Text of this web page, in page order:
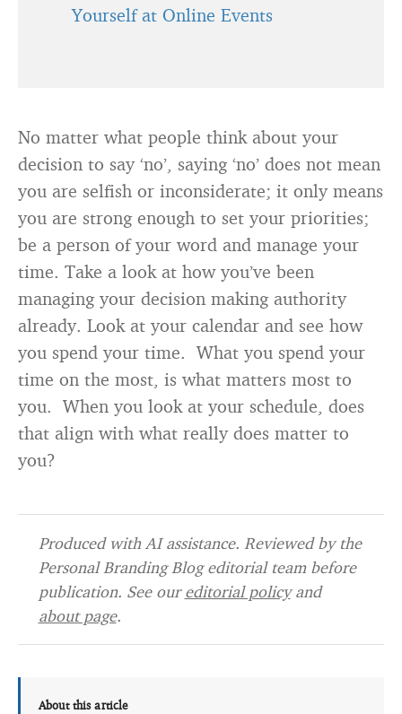
Yourself at Online Events
No matter what people think about your
decision to say ‘no’, saying ‘no’ does not mean
you are selfish or inconsiderate; it only means
you are strong enough to set your priorities;
be a person of your word and manage your
time. Take a look at how you’ve been
managing your decision making authority
already. Look at your calendar and see how
you spend your time. What you spend your
time on the most, is what matters most to
you. When you look at your schedule, does
that align with what really does matter to
you?
Produced with AI assistance. Reviewed by the
Personal Branding Blog editorial team before
publication. See oureditorial policyand
about page.
About this article